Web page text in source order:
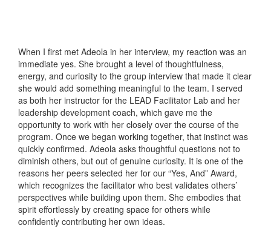
When I first met Adeola in her interview, my reaction was an
immediate yes. She brought a level of thoughtfulness,
energy, and curiosity to the group interview that made it clear
she would add something meaningful to the team. I served
as both her instructor for the LEAD Facilitator Lab and her
leadership development coach, which gave me the
opportunity to work with her closely over the course of the
program. Once we began working together, that instinct was
quickly confirmed. Adeola asks thoughtful questions not to
diminish others, but out of genuine curiosity. It is one of the
reasons her peers selected her for our “Yes, And” Award,
which recognizes the facilitator who best validates others’
perspectives while building upon them. She embodies that
spirit effortlessly by creating space for others while
confidently contributing her own ideas.